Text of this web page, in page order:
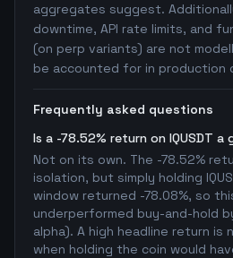
aggregates suggest.
downtime, API rate limits, and
(on perp variants) are not
be accounted for in production
Frequently asked questions
Is a -78.52% return on IQUSDT
Not on its own. The -78.52%
isolation, but simply holding
window returned -78.08%, so
underperformed buy-and-hold
alpha). A high headline return
when holding the coin would